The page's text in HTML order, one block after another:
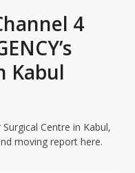
4
Kabul
Centre in Kabul,
moving report here.